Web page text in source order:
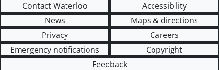
Contact Waterloo
Accessibility
News
Maps & directions
Privacy
Careers
Emergency notifications
Copyright
Feedback